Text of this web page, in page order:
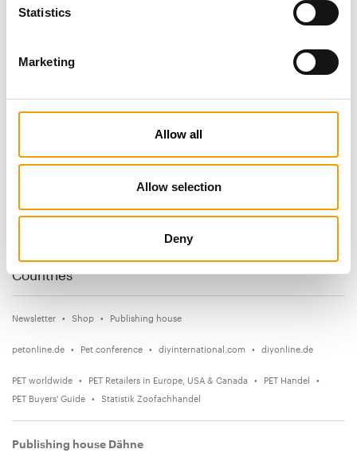
Statistics
Marketing
Allow all
Allow selection
Deny
News
Suppliers
Countries
Newsletter Shop Publishing house
petonline.de Pet conference diyinternational.com diyonline.de
PET worldwide PET Retailers in Europe, USA & Canada
PET Handel
PET Buyers' Guide
Statistik Zoofachhandel
Publishing house Dähne